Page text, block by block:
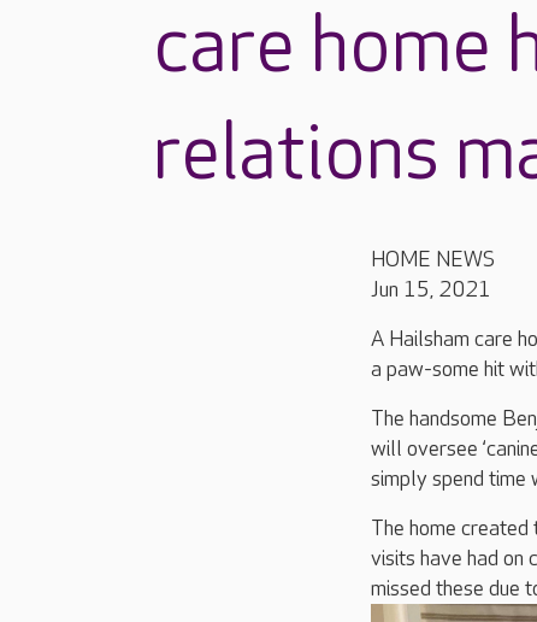
care home
relations
HOME NEWS
Jun 15, 2021
A Hailsham care
a paw-some hit
The handsome
will oversee
simply spend time
The home
visits have had on
missed these due